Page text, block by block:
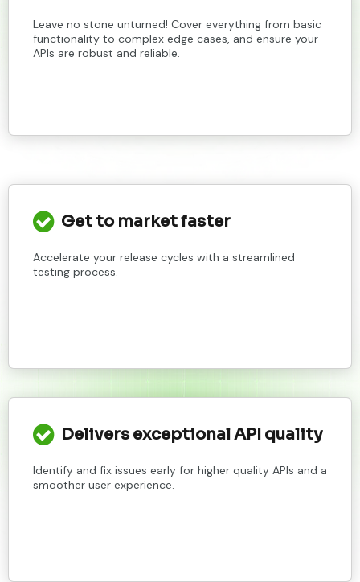
Leave no stone unturned! Cover everything from basic
functionality to complex edge cases, and ensure your
APIs are robust and reliable.
Get to market faster
Accelerate your release cycles with a streamlined
testing process.
Delivers exceptional API quality
Identify and fix issues early for higher quality APIs and a
smoother user experience.